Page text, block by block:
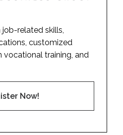
related skills,
customized
vocational training, and
Now!